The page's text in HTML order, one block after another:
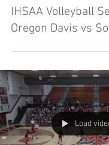
IHSAA Volleyball
Oregon Davis vs
Load